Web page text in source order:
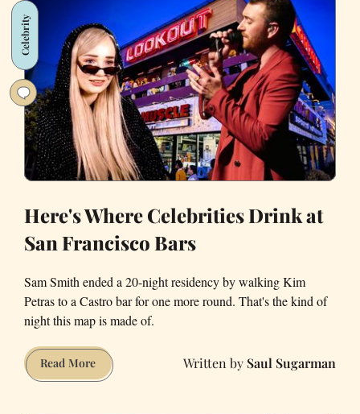
Tables.
These
32
Bars
Still
Rack
'Em
Up.
Celebrity
Here's Where Celebrities Drink at
San Francisco Bars
Sam Smith ended a 20-night residency by walking Kim
Petras to a Castro bar for one more round. That's the kind of
night this map is made of.
Read MoreHere's
Where
Saul Sugarman